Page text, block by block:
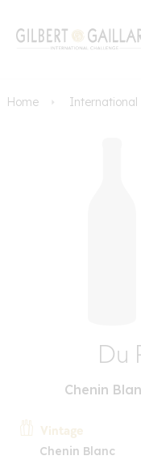
Home International
Du
Chenin
Vintage
Chenin Blanc